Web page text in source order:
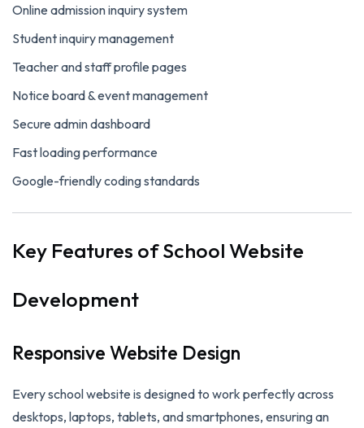
Online admission inquiry system
Student inquiry management
Teacher and staff profile pages
Notice board & event management
Secure admin dashboard
Fast loading performance
Google-friendly coding standards
Key Features of School Website
Development
Responsive Website Design
Every school website is designed to work perfectly across
desktops, laptops, tablets, and smartphones, ensuring an